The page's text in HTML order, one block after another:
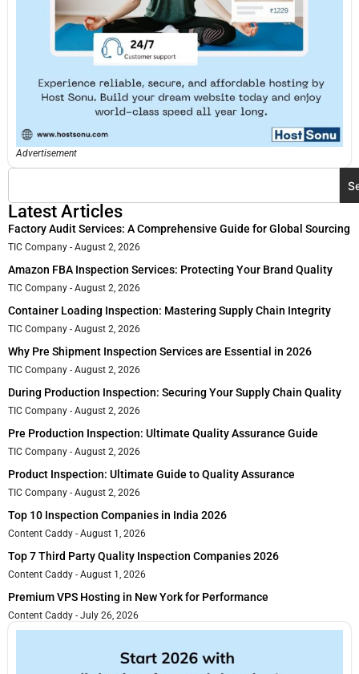
Advertisement
Latest Articles
Factory Audit Services: A Comprehensive Guide for Global Sourcing
TIC Company August 2, 2026
Amazon FBA Inspection Services: Protecting Your Brand Quality
TIC Company August 2, 2026
Container Loading Inspection: Mastering Supply Chain Integrity
TIC Company August 2, 2026
Why Pre Shipment Inspection Services are Essential in 2026
TIC Company August 2, 2026
During Production Inspection: Securing Your Supply Chain Quality
TIC Company August 2, 2026
Pre Production Inspection: Ultimate Quality Assurance Guide
TIC Company August 2, 2026
Product Inspection: Ultimate Guide to Quality Assurance
TIC Company August 2, 2026
Top 10 Inspection Companies in India 2026
Content Caddy August 1, 2026
Top 7 Third Party Quality Inspection Companies 2026
Content Caddy August 1, 2026
Premium VPS Hosting in New York for Performance
Content Caddy July 26, 2026